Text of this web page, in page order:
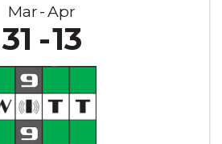
Mar Apr
31 13